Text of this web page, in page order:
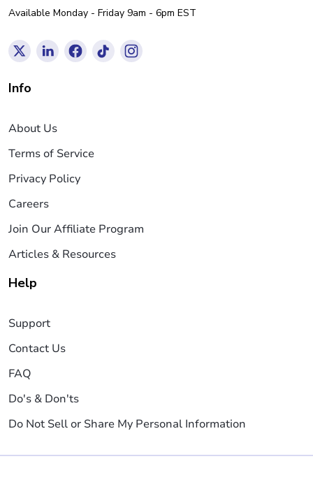
Available Monday - Friday 9am - 6pm EST
Info
About Us
Terms of Service
Privacy Policy
Careers
Join Our Affiliate Program
Articles & Resources
Help
Support
Contact Us
FAQ
Do's & Don'ts
Do Not Sell or Share My Personal Information